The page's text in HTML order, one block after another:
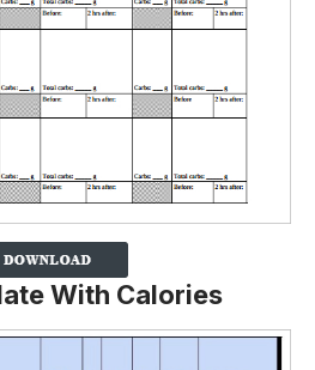
With Calories